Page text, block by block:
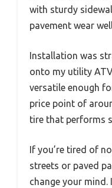
with sturdy
pavement wear
Installation was
onto my utility
versatile enough
price point of
tire that performs
If you’re tired of
streets or paved
change your mind.